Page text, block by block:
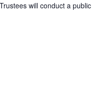
will conduct a public